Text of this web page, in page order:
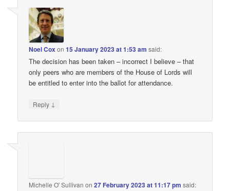
Noel Coxon15 January 2023 at 1:53 am said:
The decision has been taken – incorrect I believe – that
only peers who are members of the House of Lords will
be entitled to enter into the ballot for attendance.
Reply ↓
Michelle O' Sullivan on27 February 2023 at 11:17 pm said: